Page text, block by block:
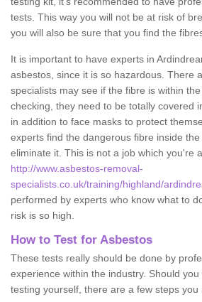
tests. This way you will not be at risk of
you will also be sure that you find the
It is important to have experts in
asbestos, since it is so hazardous. There
specialists may see if the fibre is within
checking, they need to be totally covered
in addition to face masks to protect
experts find the dangerous fibre inside
eliminate it. This is not a job which you're
http://www.asbestos-removal-
specialists.co.uk/training/highland/
performed by experts who know what to
risk is so high.
How to Test for Asbestos
These tests really should be done by
experience within the industry. Should
testing yourself, there are a few steps you